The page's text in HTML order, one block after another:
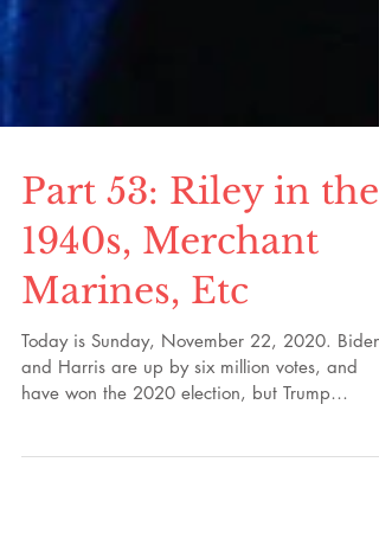
Part 53: Riley in the
1940s, Merchant
Marines, Etc
Today is Sunday, November 22, 2020. Biden
have won the 2020 election, but Trump